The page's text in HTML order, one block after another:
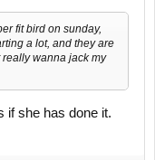
fit bird on sunday,
a lot, and they are
wanna jack my
if she has done it.